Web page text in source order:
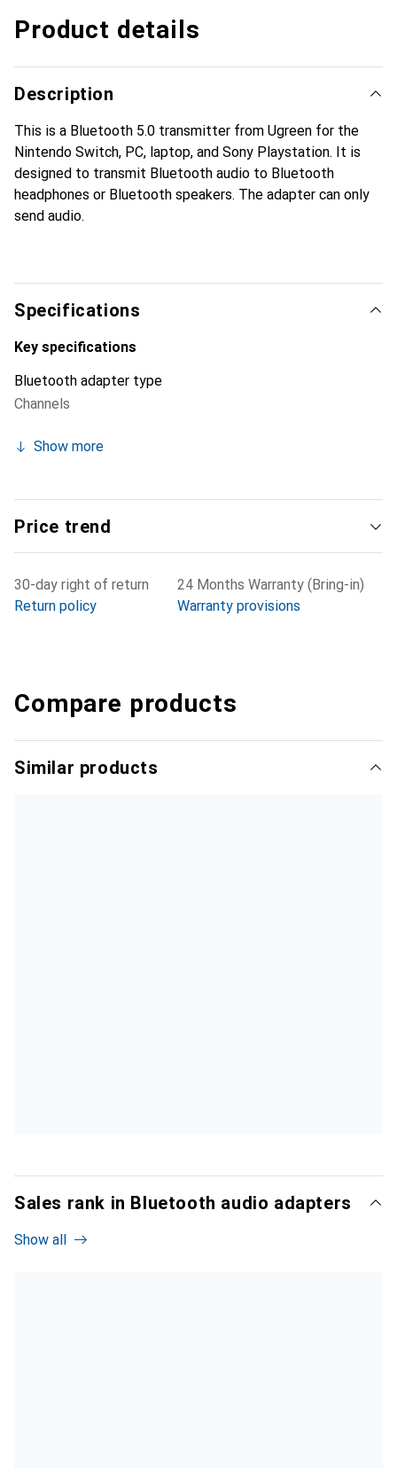
Product details
Description
This is a Bluetooth 5.0 transmitter from Ugreen for the
Nintendo Switch, PC, laptop, and Sony Playstation. It is
designed to transmit Bluetooth audio to Bluetooth
headphones or Bluetooth speakers. The adapter can only
send audio.
Specifications
Key specifications
Bluetooth adapter type
Channels
Show more
Price trend
30-day right of return
Return policy
24 Months Warranty (Bring-in)
Warranty provisions
Compare products
Similar products
Sales rank in Bluetooth audio adapters
Show all